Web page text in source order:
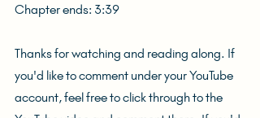
Chapter ends: 3:39
Thanks for watching and reading along. If
you'd like to comment under your YouTube
account, feel free to click through to the